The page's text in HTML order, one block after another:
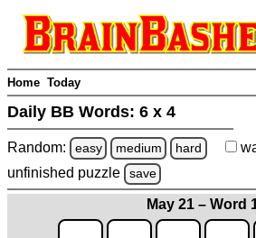
Home Today
Daily BB Words: 6 x 4
Random: easy medium hard
unfinished puzzle save
May 21 – Word